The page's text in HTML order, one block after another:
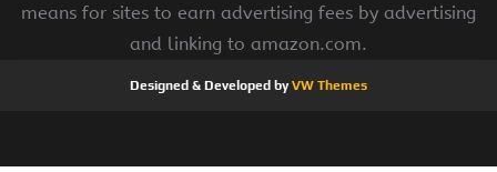
means for sites to earn advertising fees by advertising
and linking to amazon.com.
Designed & Developed byVW Themes